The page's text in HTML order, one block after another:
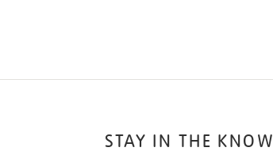
STAY IN THE KNOW